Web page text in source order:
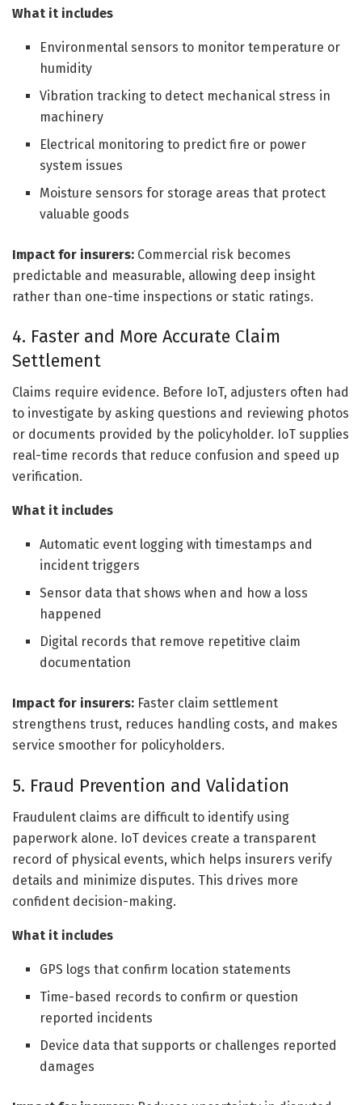
What it includes
Environmental sensors to monitor temperature or
humidity
Vibration tracking to detect mechanical stress in
machinery
Electrical monitoring to predict fire or power
system issues
Moisture sensors for storage areas that protect
valuable goods
Impact for insurers: Commercial risk becomes
predictable and measurable, allowing deep insight
rather than one-time inspections or static ratings.
4. Faster and More Accurate Claim
Settlement
Claims require evidence. Before IoT, adjusters often had
to investigate by asking questions and reviewing photos
or documents provided by the policyholder. IoT supplies
real-time records that reduce confusion and speed up
verification.
What it includes
Automatic event logging with timestamps and
incident triggers
Sensor data that shows when and how a loss
happened
Digital records that remove repetitive claim
documentation
Impact for insurers: Faster claim settlement
strengthens trust, reduces handling costs, and makes
service smoother for policyholders.
5. Fraud Prevention and Validation
Fraudulent claims are difficult to identify using
paperwork alone. IoT devices create a transparent
record of physical events, which helps insurers verify
details and minimize disputes. This drives more
confident decision-making.
What it includes
GPS logs that confirm location statements
Time-based records to confirm or question
reported incidents
Device data that supports or challenges reported
damages